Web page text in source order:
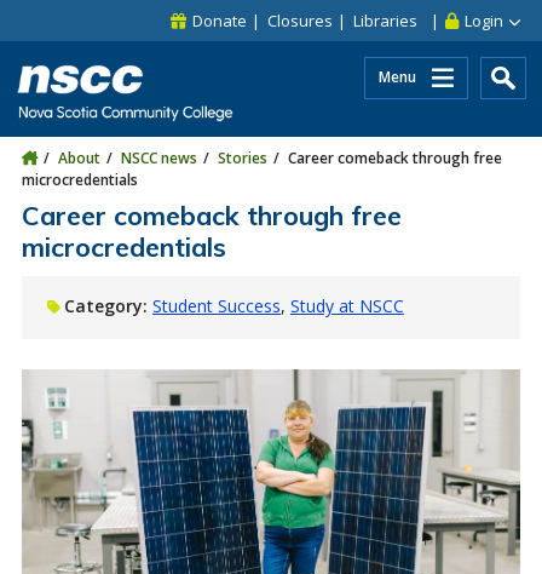
Skip to site utility navigation
Skip to main site navigation Login
Donate Closures Libraries
Menu
About NSCC news Stories
Career comeback through free
microcredentials
Career comeback through free
microcredentials
Category: Student Success Study at NSCC